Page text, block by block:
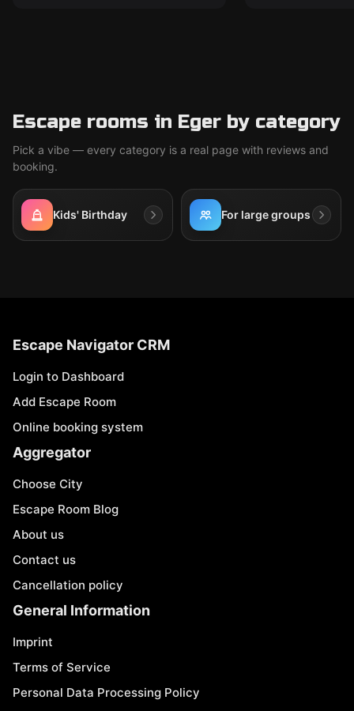
Escape rooms in Eger by category
Pick a vibe — every category is a real page with reviews and
booking.
Kids' Birthday For large groups
Escape Navigator CRM
Login to Dashboard
Add Escape Room
Online booking system
Aggregator
Choose City
Escape Room Blog
About us
Contact us
Cancellation policy
General Information
Imprint
Terms of Service
Personal Data Processing Policy